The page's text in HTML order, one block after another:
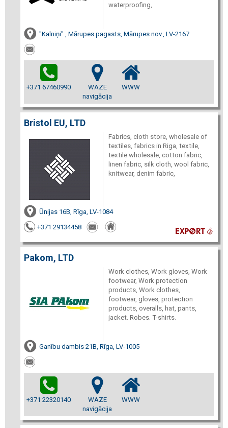
waterproofing,
''Kalniņi'' , Mārupes pagasts, Mārupes nov., LV-2167
+371 67460990
WAZE
navigācija
WWW
Bristol EU, LTD
Fabrics, cloth store, wholesale of
textiles, fabrics in Riga, textile,
textile wholesale, cotton fabric,
linen fabric, silk cloth, wool fabric,
knitwear, denim fabric,
Ūnijas 16B, Rīga, LV-1084
+371 29134458
Pakom, LTD
Work clothes, Work gloves, Work
footwear, Work protection
products, Work clothes,
footwear, gloves, protection
products, overalls, hat, pants,
jacket. Robes. T-shirts.
Ganību dambis 21B, Rīga, LV-1005
+371 22320140
WAZE
navigācija
WWW